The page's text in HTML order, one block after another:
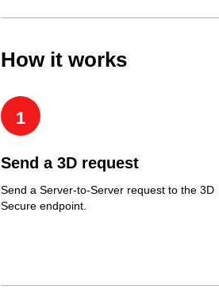
How it works
1
Send a 3D request
Send a Server-to-Server request to the 3D
Secure endpoint.